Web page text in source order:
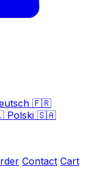
🇫🇷
Polski 🇸🇦
Contact Cart